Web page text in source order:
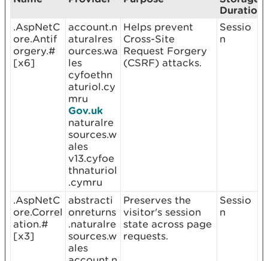
Duration
.AspNetC
ore.Antif
orgery.#
[x6]
account.n
aturalres
ources.wa
les
cyfoethn
aturiol.cy
mru
Gov.uk
naturalre
sources.w
ales
v13.cyfoe
thnaturiol
.cymru
Helps prevent
Cross-Site
Request Forgery
(CSRF) attacks.
Sessio
n
.AspNetC
ore.Correl
ation.#
[x3]
abstracti
onreturns
.naturalre
sources.w
ales
Preserves the
visitor's session
state across page
requests.
Sessio
n